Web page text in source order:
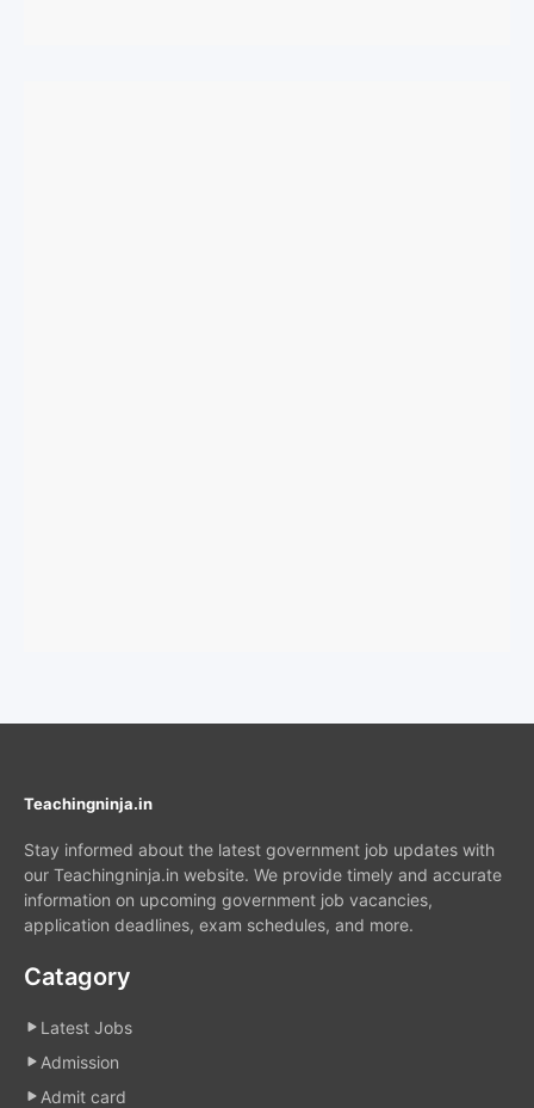
Teachingninja.in
Stay informed about the latest government job updates with
our Teachingninja.in website. We provide timely and accurate
information on upcoming government job vacancies,
application deadlines, exam schedules, and more.
Catagory
Latest Jobs
Admission
Admit card